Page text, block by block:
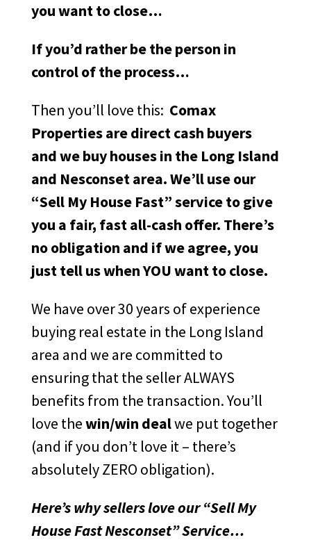
you want to close…
If you’d rather be the person in
control of the process…
Then you’ll love this: Comax
Properties are direct cash buyers
and we buy houses in the Long Island
and Nesconset area. We’ll use our
“Sell My House Fast” service to give
you a fair, fast all-cash offer. There’s
no obligation and if we agree, you
just tell us when YOU want to close.
We have over 30 years of experience
buying real estate in the Long Island
area and we are committed to
ensuring that the seller ALWAYS
benefits from the transaction. You’ll
love thewin/win dealwe put together
(and if you don’t love it – there’s
absolutely ZERO obligation).
Here’s why sellers love our “Sell My
House Fast Nesconset” Service…